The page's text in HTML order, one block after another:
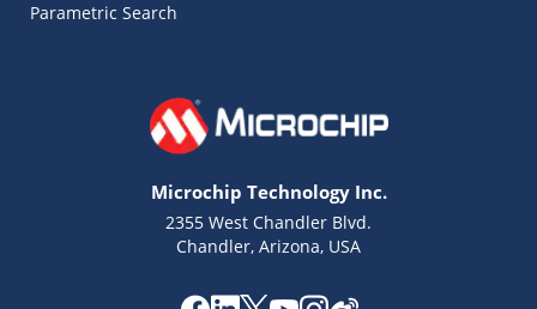
Parametric Search
Microchip Technology Inc.
2355 West Chandler Blvd.
Chandler, Arizona, USA